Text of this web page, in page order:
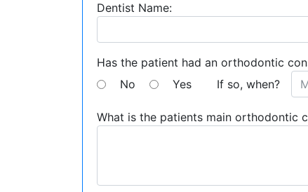
Dentist Name:
Has the patient had an orthodontic
No
Yes If so, when?
What is the patients main orthodontic